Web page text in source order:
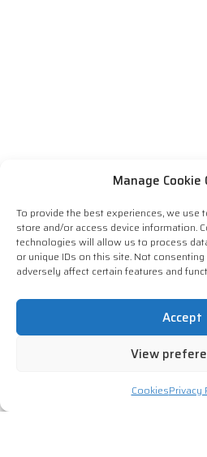
Manage Cookie
To provide the best experiences, we
store and/or access device information.
technologies will allow us to process
or unique IDs on this site. Not
adversely affect certain features and
Accept
View
CookiesPrivacy